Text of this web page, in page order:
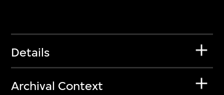
Details
Archival Context